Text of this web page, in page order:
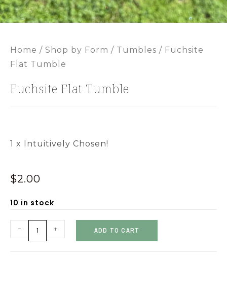
Home / Shop by Form / Tumbles / Fuchsite
Flat Tumble
Fuchsite Flat Tumble
1 x Intuitively Chosen!
$2.00
10 in stock
- + ADD TO CART